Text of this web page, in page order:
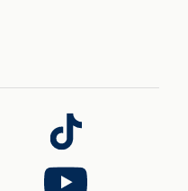
Follow
us
on
TikTok
Follow